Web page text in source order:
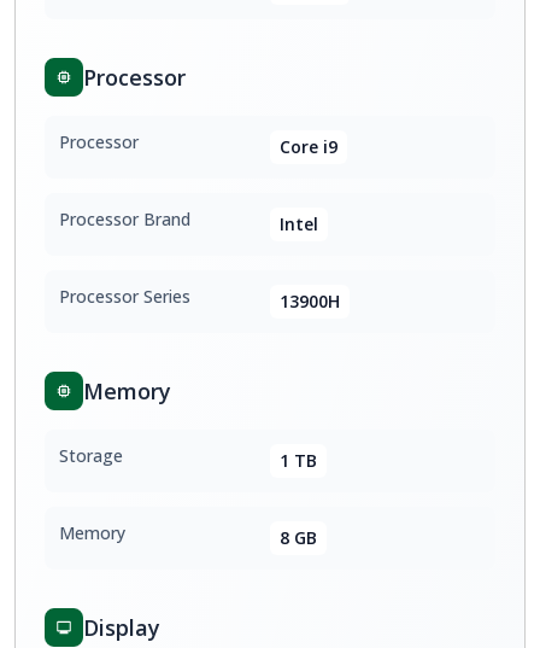
Processor
Processor Core i9
Processor Brand Intel
Processor Series 13900H
Memory
Storage 1 TB
Memory 8 GB
Display